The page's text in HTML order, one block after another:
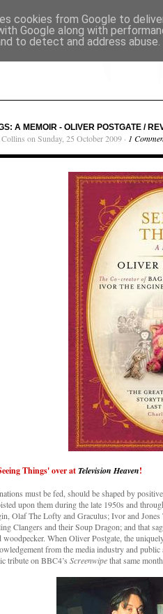
A MEMOIR - OLIVER POSTGATE /
on Sunday, 25 October 2009 · 1
Things' over atTelevision Heaven!
must be fed, should be shaped by
upon them during the late 1950s and
Olaf The Lofty and Graculus; Ivor and
Clangers and their Soup Dragon; and that
When Oliver Postgate, the
from the media industry and
tribute on BBC4’s Screenwipethat same
cookies from Google to
Google along with
to detect and address abuse.